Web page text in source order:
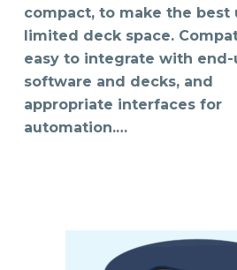
compact, to make the best
limited deck space.
easy to integrate with end-
software and decks, and
appropriate interfaces for
automation.…